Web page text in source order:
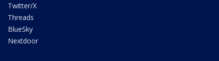
Twitter/X
Threads
BlueSky
Nextdoor